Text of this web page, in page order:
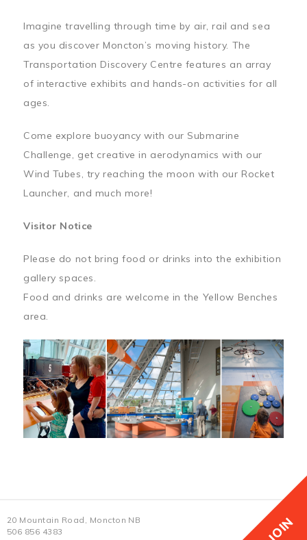
JOIN
Imagine travelling through time by air, rail and sea
as you discover Moncton’s moving history. The
Transportation Discovery Centre features an array
of interactive exhibits and hands-on activities for all
ages.
Come explore buoyancy with our Submarine
Challenge, get creative in aerodynamics with our
Wind Tubes, try reaching the moon with our Rocket
Launcher, and much more!
Visitor Notice
Please do not bring food or drinks into the exhibition
gallery spaces.
Food and drinks are welcome in the Yellow Benches
area.
20 Mountain Road, Moncton NB
506 856 4383